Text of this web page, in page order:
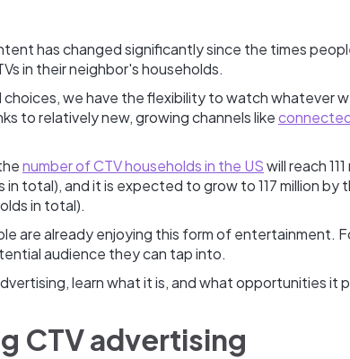
has changed significantly since the times
in their neighbor's households.
choices, we have the flexibility to watch whatever
to relatively new, growing channels like
number of CTV households in the USwill reach
in total), and it is expected to grow to 117 million by
in total).
are already enjoying this form of entertainment.
audience they can tap into.
learn what it is, and what opportunities it
CTV advertising